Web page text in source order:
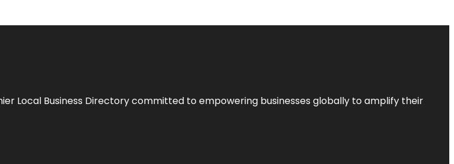
Local Business Directory committed to empowering businesses globally to amplify their